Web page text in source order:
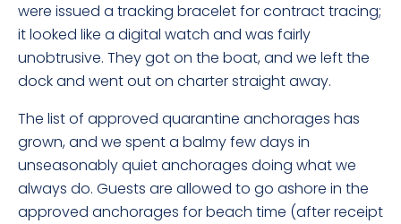
were issued a tracking bracelet for contract tracing;
it looked like a digital watch and was fairly
unobtrusive. They got on the boat, and we left the
dock and went out on charter straight away.
The list of approved quarantine anchorages has
grown, and we spent a balmy few days in
unseasonably quiet anchorages doing what we
always do. Guests are allowed to go ashore in the
approved anchorages for beach time (after receipt